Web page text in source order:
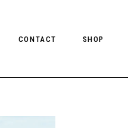
CONTACT SHOP